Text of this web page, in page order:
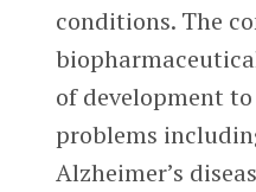
conditions. The
of development
problems
Alzheimer’s